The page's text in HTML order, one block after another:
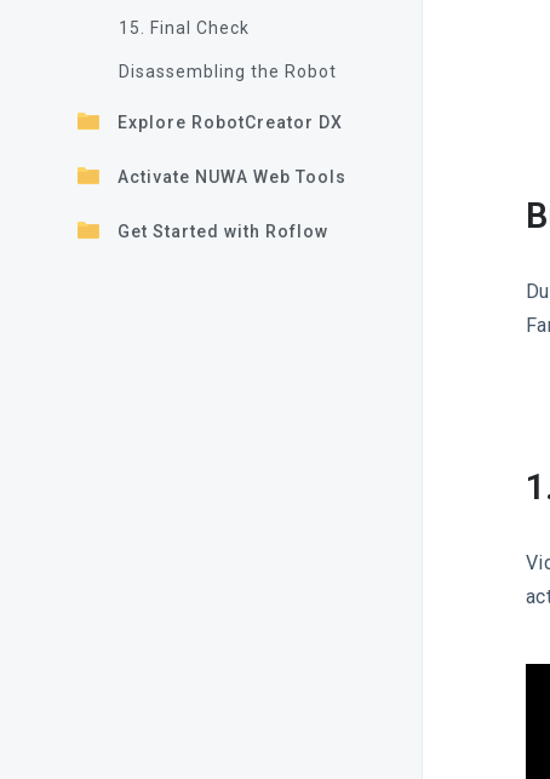
15. Final Check
Disassembling the Robot
Explore RobotCreator DX
Activate NUWA Web Tools
Get Started with Roflow